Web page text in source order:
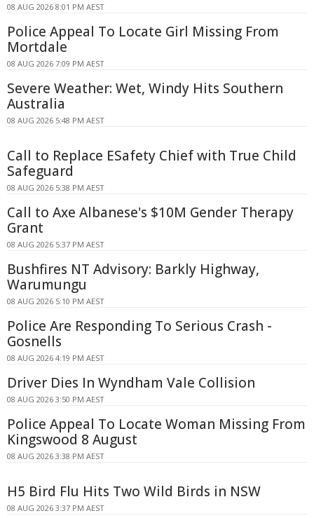
08 AUG 2026 8:01 PM AEST
Police Appeal To Locate Girl Missing From
Mortdale
08 AUG 2026 7:09 PM AEST
Severe Weather: Wet, Windy Hits Southern
Australia
08 AUG 2026 5:48 PM AEST
Call to Replace ESafety Chief with True Child
Safeguard
08 AUG 2026 5:38 PM AEST
Call to Axe Albanese's $10M Gender Therapy
Grant
08 AUG 2026 5:37 PM AEST
Bushfires NT Advisory: Barkly Highway,
Warumungu
08 AUG 2026 5:10 PM AEST
Police Are Responding To Serious Crash -
Gosnells
08 AUG 2026 4:19 PM AEST
Driver Dies In Wyndham Vale Collision
08 AUG 2026 3:50 PM AEST
Police Appeal To Locate Woman Missing From
Kingswood 8 August
08 AUG 2026 3:38 PM AEST
H5 Bird Flu Hits Two Wild Birds in NSW
08 AUG 2026 3:37 PM AEST